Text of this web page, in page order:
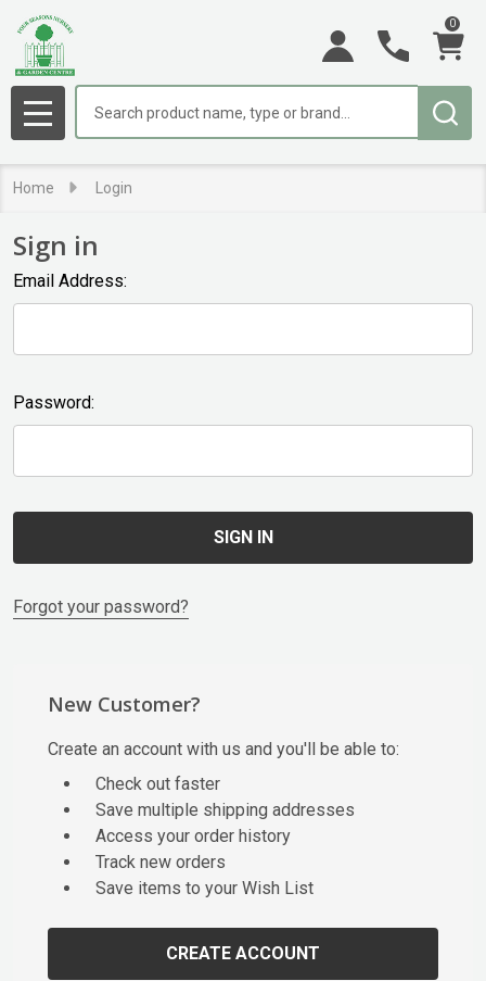
0
MENU
Home Login
Sign in
Email Address:
Password:
Forgot your password?
New Customer?
Create an account with us and you'll be able to:
Check out faster
Save multiple shipping addresses
Access your order history
Track new orders
Save items to your Wish List
CREATE ACCOUNT